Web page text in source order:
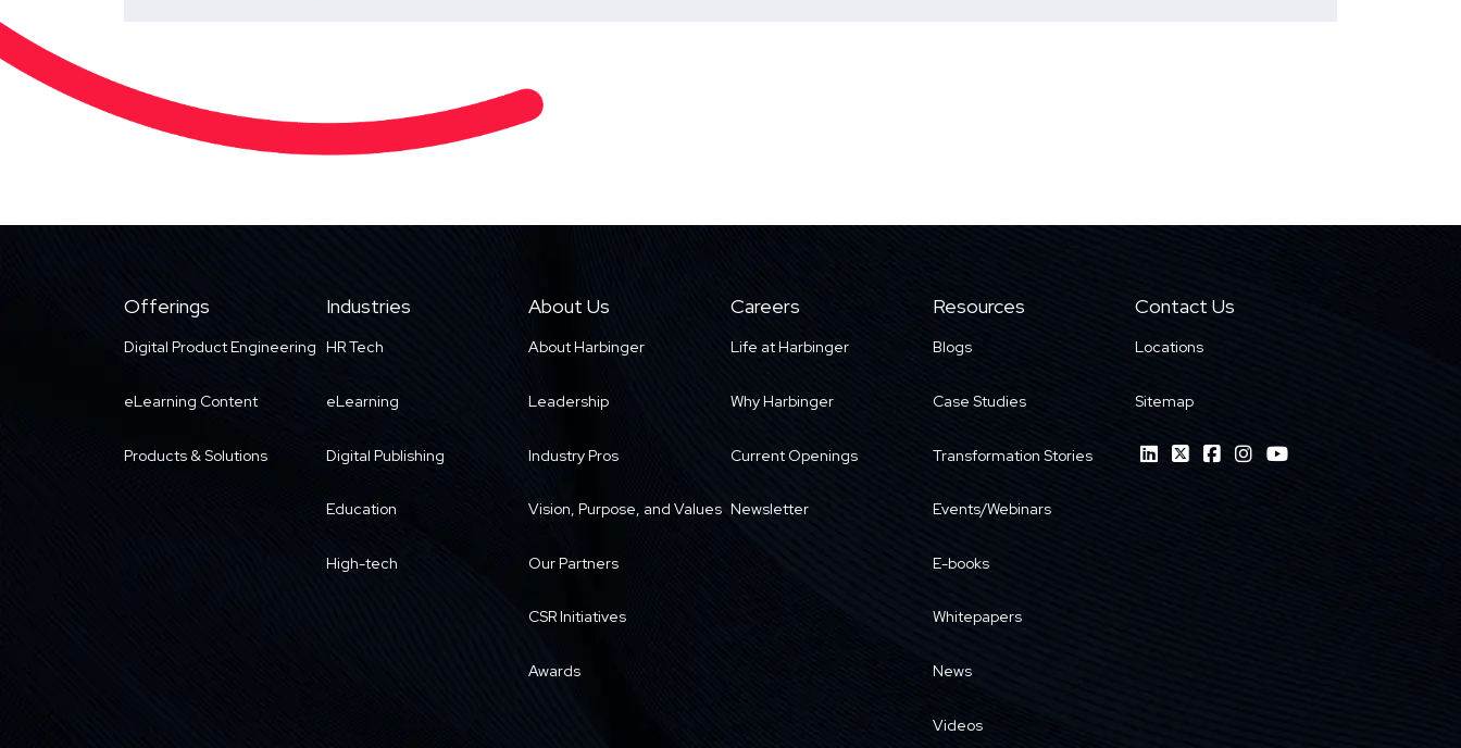
Offerings
Digital Product Engineering
eLearning Content
Products & Solutions
Industries
HR Tech
eLearning
Digital Publishing
Education
High-tech
About Us
About Harbinger
Leadership
Industry Pros
Vision, Purpose, and Values
Our Partners
CSR Initiatives
Awards
Careers
Life at Harbinger
Why Harbinger
Current Openings
Newsletter
Resources
Blogs
Case Studies
Transformation Stories
Events/Webinars
E-books
Whitepapers
News
Videos
Contact Us
Locations
Sitemap